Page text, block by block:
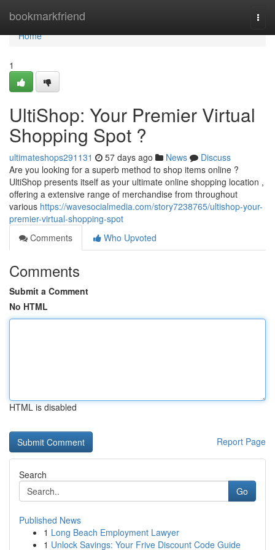
bookmarkfriend
Home
Home
1
UltiShop: Your Premier Virtual
Shopping Spot ?
ultimateshops291131 57 days ago News
Discuss
Are you looking for a superb method to shop items online ?
UltiShop presents itself as your ultimate online shopping location ,
offering a extensive range of merchandise from throughout
various https://wavesocialmedia.com/story7238765/ultishop-your-
premier-virtual-shopping-spot
Comments
Who Upvoted
Comments
Submit a Comment
No HTML
HTML is disabled
Report Page
Search
Go
Published News
1 Long Beach Employment Lawyer
1 Unlock Savings: Your Frive Discount Code Guide